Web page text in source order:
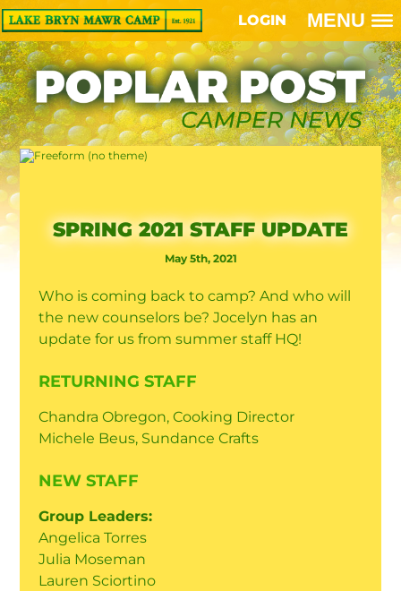
LOGIN MENU
SPRING 2021 STAFF UPDATE
May 5th, 2021
Who is coming back to camp? And who will
the new counselors be? Jocelyn has an
update for us from summer staff HQ!
RETURNING STAFF
Chandra Obregon, Cooking Director
Michele Beus, Sundance Crafts
NEW STAFF
Group Leaders:
Angelica Torres
Julia Moseman
Lauren Sciortino